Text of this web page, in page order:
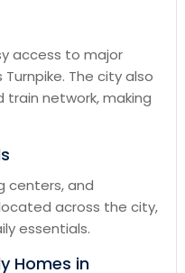
access to major
Turnpike. The city also
network, making
centers, and
across the city,
essentials.
Homes in